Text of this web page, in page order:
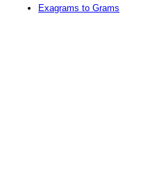
Exagrams to Grams